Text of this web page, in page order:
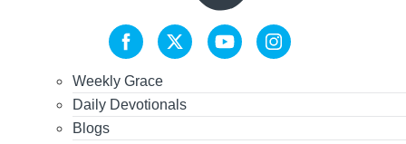
Weekly Grace
Daily Devotionals
Blogs